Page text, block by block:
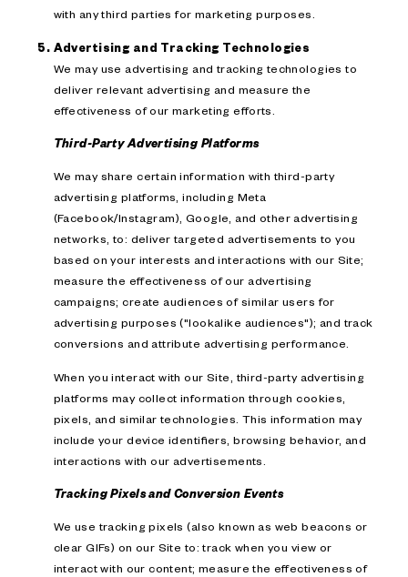
with any third parties for marketing purposes.
Advertising and Tracking Technologies
We may use advertising and tracking technologies to
deliver relevant advertising and measure the
effectiveness of our marketing efforts.
Third-Party Advertising Platforms
We may share certain information with third-party
advertising platforms, including Meta
(Facebook/Instagram), Google, and other advertising
networks, to: deliver targeted advertisements to you
based on your interests and interactions with our Site;
measure the effectiveness of our advertising
campaigns; create audiences of similar users for
advertising purposes ("lookalike audiences"); and track
conversions and attribute advertising performance.
When you interact with our Site, third-party advertising
platforms may collect information through cookies,
pixels, and similar technologies. This information may
include your device identifiers, browsing behavior, and
interactions with our advertisements.
Tracking Pixels and Conversion Events
We use tracking pixels (also known as web beacons or
clear GIFs) on our Site to: track when you view or
interact with our content; measure the effectiveness of